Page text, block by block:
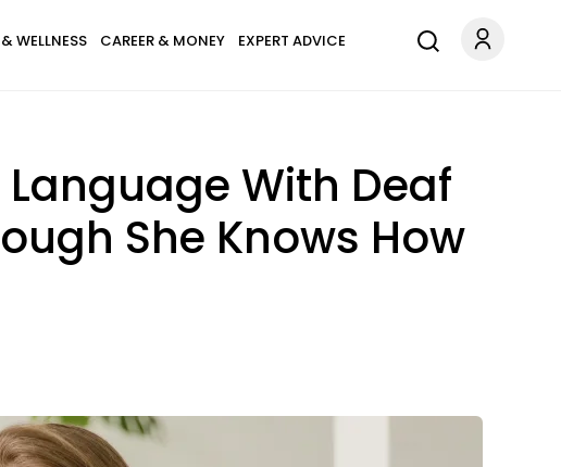
WELLNESS CAREER & MONEY EXPERT ADVICE
Language With Deaf
She Knows How